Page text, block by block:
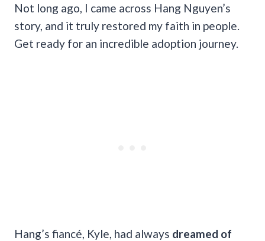
Not long ago, I came across Hang Nguyen’s
story, and it truly restored my faith in people.
Get ready for an incredible adoption journey.
Hang’s fiancé, Kyle, had always dreamed of